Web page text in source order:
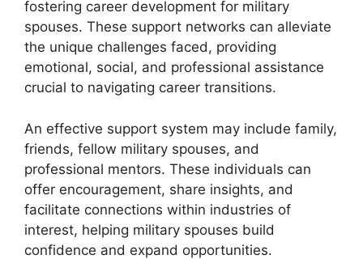
fostering career development for military
spouses. These support networks can alleviate
the unique challenges faced, providing
emotional, social, and professional assistance
crucial to navigating career transitions.
An effective support system may include family,
friends, fellow military spouses, and
professional mentors. These individuals can
offer encouragement, share insights, and
facilitate connections within industries of
interest, helping military spouses build
confidence and expand opportunities.